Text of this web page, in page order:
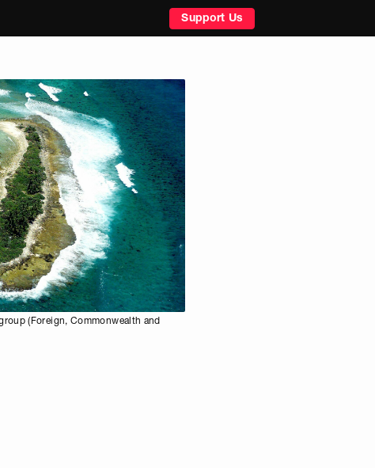
Support Us
(Foreign, Commonwealth and